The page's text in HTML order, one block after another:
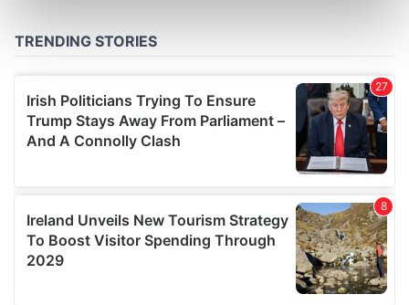
and set your preferences in the
We use cookies to personalise content and ads, to
provide social media features and to analyse our traffic.
We also share information about your use of our site with
our social media, advertising and analytics partners who
may combine it with other information that you’ve